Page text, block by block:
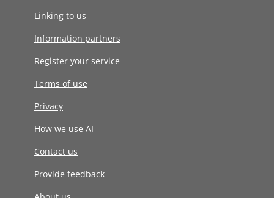
Linking to us
Information partners
Register your service
Terms of use
Privacy
How we use AI
Contact us
Provide feedback